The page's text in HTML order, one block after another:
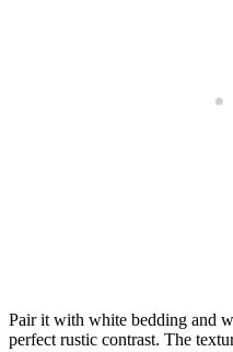
Pair it with white bedding and
perfect rustic contrast. The